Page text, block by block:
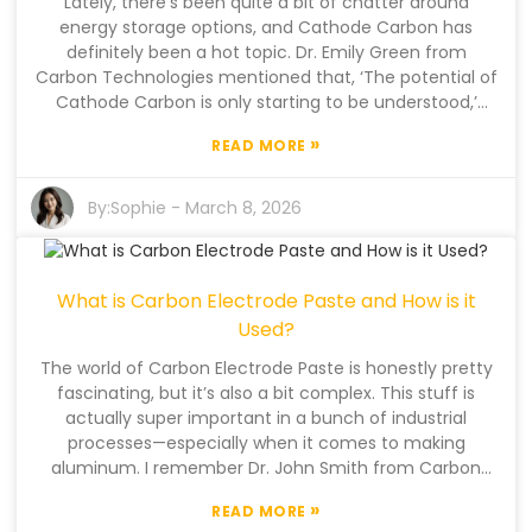
could see some pretty big changes in how industries
operate. It’s not gonna be perfect, and that’s okay—it’s
a necessary journey forward.
energy storage options, and Cathode Carbon has
definitely been a hot topic. Dr. Emily Green from
Carbon Technologies mentioned that, ‘The potential of
Cathode Carbon is only starting to be understood,’
promise, but also quite a bit of uncertainty. It’s one of
possible. With the push for more sustainable energy
storage systems, materials like Cathode Carbon are
gaining a lot more attention. They could really boost
said, there are still some hurdles, especially when it
comes to producing it at scale and keeping costs
innovation forward and making sure everything is
practical. And, on top of that, the lack of standardized
testing methods means results can be all over the
place. A lot of companies are just playing it by ear,
trying different approaches. While Cathode Carbon
has some clear perks, there are still questions about
READ MORE »
By:Sophie - March 8, 2026
What is Carbon Electrode Paste and How is it
Used?
The world of Carbon Electrode Paste is honestly pretty
fascinating, but it’s also a bit complex. This stuff is
actually super important in a bunch of industrial
processes—especially when it comes to making
aluminum. I remember Dr. John Smith from Carbon
absolutely essential for efficient aluminum smelting.”
READ MORE »